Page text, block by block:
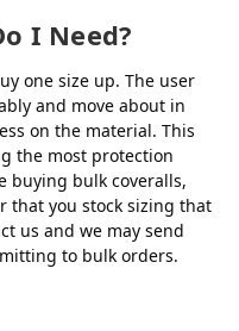
I Need?
one size up. The user
and move about in
on the material. This
the most protection
buying bulk coveralls,
that you stock sizing that
us and we may send
to bulk orders.